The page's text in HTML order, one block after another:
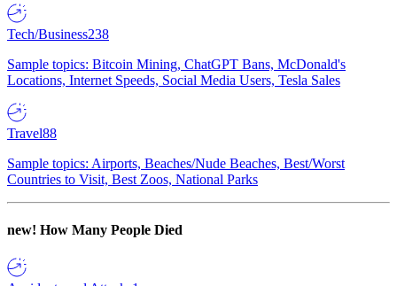
Tech/Business238
Sample topics: Bitcoin Mining, ChatGPT Bans, McDonald's
Locations, Internet Speeds, Social Media Users, Tesla Sales
Travel88
Sample topics: Airports, Beaches/Nude Beaches, Best/Worst
Countries to Visit, Best Zoos, National Parks
new! How Many People Died